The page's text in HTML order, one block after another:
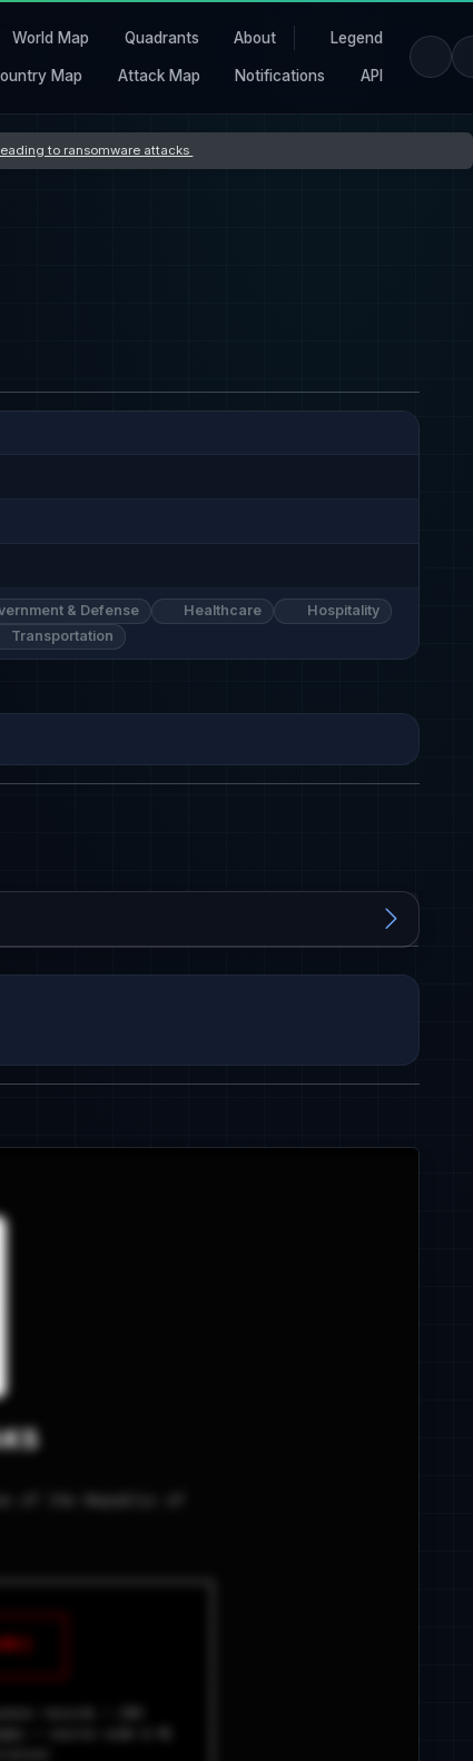
World Map Quadrants About Legend
Map Attack Map Notifications API
to ransomware attacks
& Defense Healthcare
Hospitality
Transportation